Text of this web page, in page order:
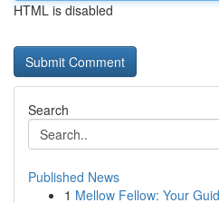
HTML is disabled
Search
Published News
1 Mellow Fellow: Your